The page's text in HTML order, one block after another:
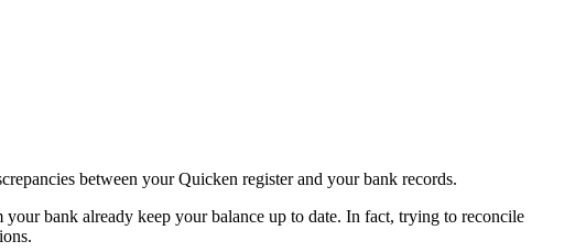
between your Quicken register and your bank records.
bank already keep your balance up to date. In fact, trying to reconcile